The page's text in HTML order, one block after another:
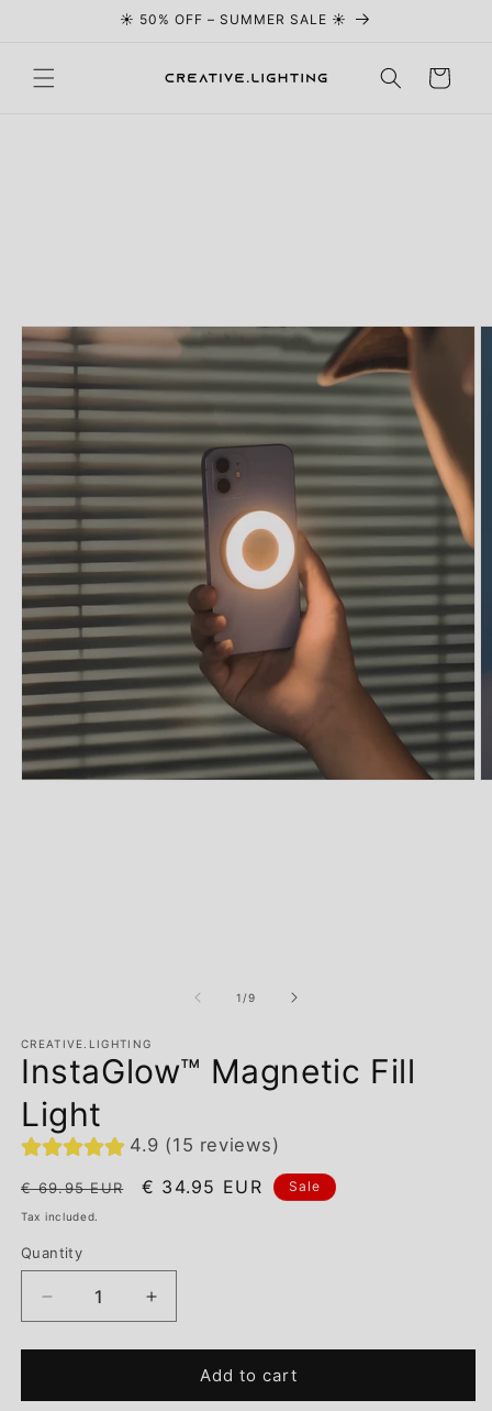
Skip to content☀️ 50% OFF – SUMMER SALE ☀️
Cart
1 /of
9
CREATIVE.LIGHTING
InstaGlow™ Magnetic Fill
Light
4.9 (15 reviews)
Regular
price
€ 69.95 EUR
Sale
€ 34.95 EUR Sale
Tax included.
Quantity
Decrease
quantity
for
Magnetic
Increase
quantity
for
InstaGlow™
Magnetic
Add to cart